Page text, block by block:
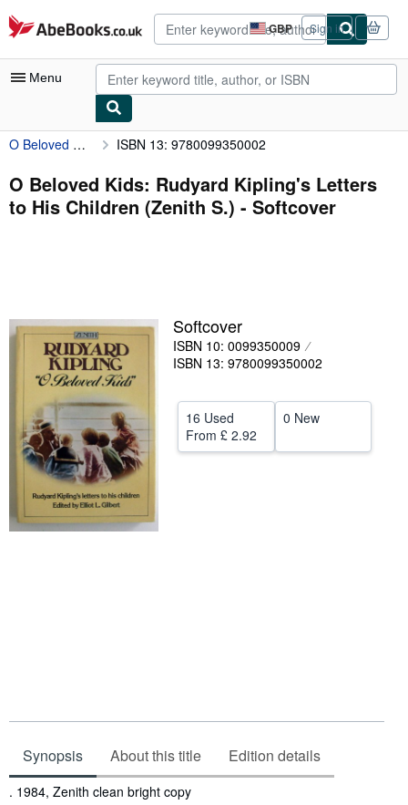
Skip to main content
AbeBooks.co.uk GBP
Site
shopping
preferences
Sign in
Menu
My Account
My Purchases
Advanced Search
Textbooks
Sellers
Start Selling
Help
O Beloved Kids: Rudyard Kipling's Letters to His Children (Zenith S.) ISBN 13: 9780099350002
O Beloved Kids: Rudyard Kipling's Letters
to His Children (Zenith S.) - Softcover
Softcover
ISBN 10: 0099350009
ISBN 13: 9780099350002
16 Used
From £ 2.92
0 New
Synopsis About this title Edition details
Synopsis
. 1984, Zenith clean bright copy